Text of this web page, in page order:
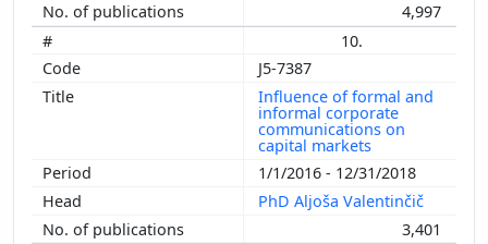
4,997
10.
J5-7387
Influence of formal and
informal corporate
communications on
capital markets
1/1/2016 - 12/31/2018
PhD Aljoša Valentinčič
3,401